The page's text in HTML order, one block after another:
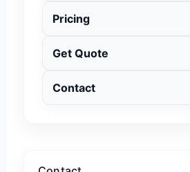
Pricing
Get Quote
Contact